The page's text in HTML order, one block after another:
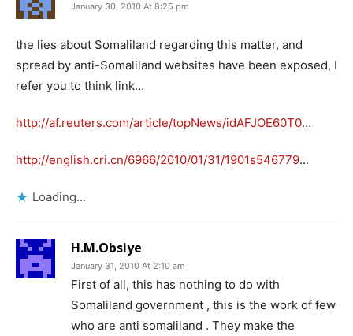
January 30, 2010 At 8:25 pm
the lies about Somaliland regarding this matter, and
spread by anti-Somaliland websites have been exposed, I
refer you to think link…
http://af.reuters.com/article/topNews/idAFJOE60T0…
http://english.cri.cn/6966/2010/01/31/1901s546779…
Loading...
H.M.Obsiye
January 31, 2010 At 2:10 am
First of all, this has nothing to do with
Somaliland government , this is the work of few
who are anti somaliland . They make the